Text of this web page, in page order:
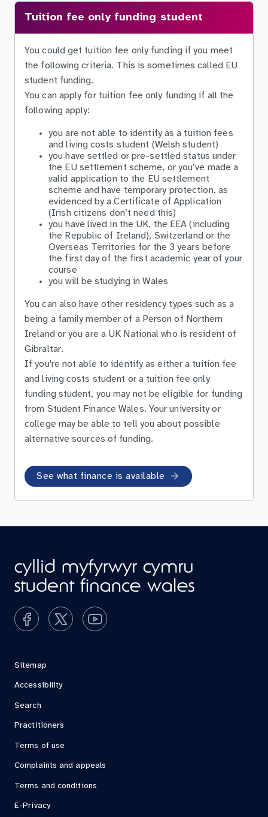
Tuition fee only funding student
You could get tuition fee only funding if you meet
the following criteria. This is sometimes called EU
student funding.
You can apply for tuition fee only funding if all the
following apply:
you are not able to identify as a tuition fees
and living costs student (Welsh student)
you have settled or pre-settled status under
the EU settlement scheme, or you’ve made a
valid application to the EU settlement
scheme and have temporary protection, as
evidenced by a Certificate of Application
(Irish citizens don’t need this)
you have lived in the UK, the EEA (including
the Republic of Ireland), Switzerland or the
Overseas Territories for the 3 years before
the first day of the first academic year of your
course
you will be studying in Wales
You can also have other residency types such as a
being a family member of a Person of Northern
Ireland or you are a UK National who is resident of
Gibraltar.
If you're not able to identify as either a tuition fee
and living costs student or a tuition fee only
funding student, you may not be eligible for funding
from Student Finance Wales. Your university or
college may be able to tell you about possible
alternative sources of funding.
See what finance is available
Sitemap
Accessibility
Search
Practitioners
Terms of use
Complaints and appeals
Terms and conditions
E-Privacy